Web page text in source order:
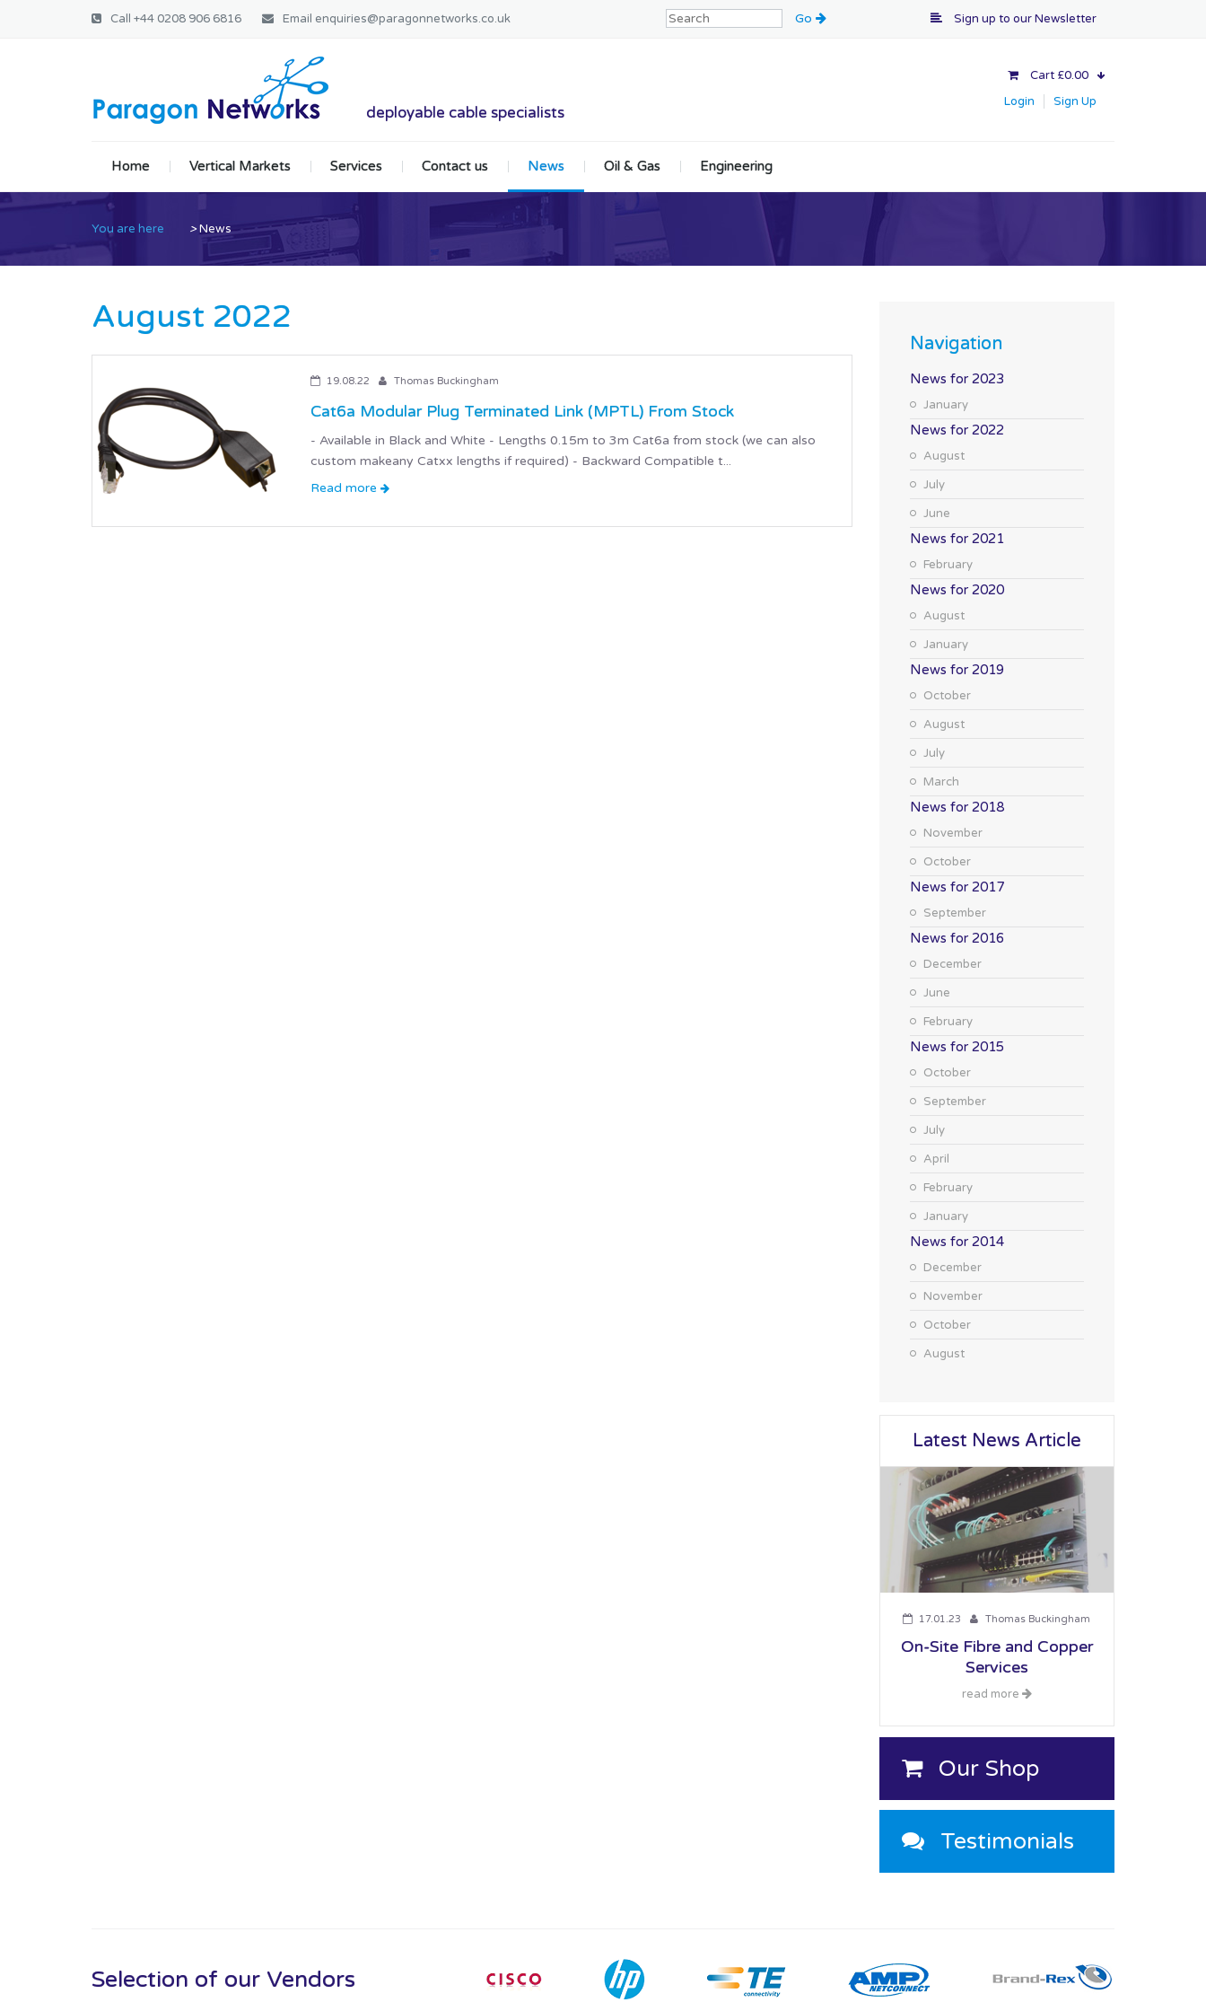
Call +44 0208 906 6816 Email enquiries@paragonnetworks.co.uk Sign up to ourNewsletter
Cart £0.00
Login
Sign Up
deployable cable specialists
Home Vertical Markets Services Contact us News Oil & Gas Engineering
You are here >News
August 2022
19.08.22 Thomas Buckingham
Cat6a Modular Plug Terminated Link (MPTL) From Stock
- Available in Black and White - Lengths 0.15m to 3m Cat6a from stock (we can also
custom makeany Catxx lengths if required) - Backward Compatible t...
Read more
Navigation
News for 2023
January
News for 2022
August
July
June
News for 2021
February
News for 2020
August
January
News for 2019
October
August
July
March
News for 2018
November
October
News for 2017
September
News for 2016
December
June
February
News for 2015
October
September
July
April
February
January
News for 2014
December
November
October
August
Latest News Article
17.01.23 Thomas Buckingham
On-Site Fibre and Copper
Services
read more
Our Shop
Testimonials
Selection of our Vendors